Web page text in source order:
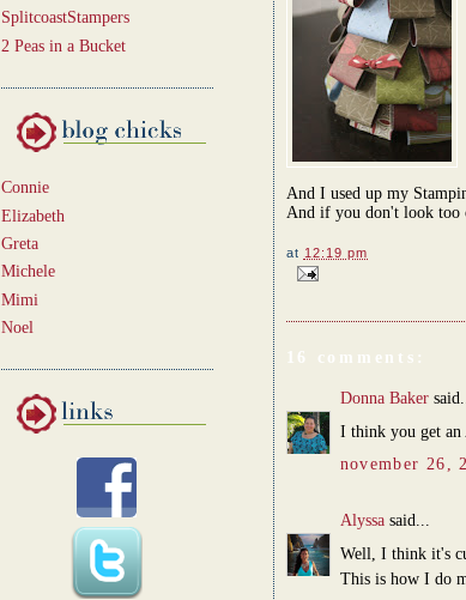
SplitcoastStampers
2 Peas in a Bucket
Connie
Elizabeth
Greta
Michele
Mimi
Noel
And I used up my
And if you don't look too
at 12:19 pm
16 comments:
Donna Bakersaid...
I think you get
november 26,
Alyssasaid...
Well, I think it's
This is how I do